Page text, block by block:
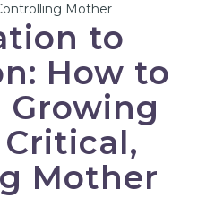
Mother
to
How to
Growing
Mother